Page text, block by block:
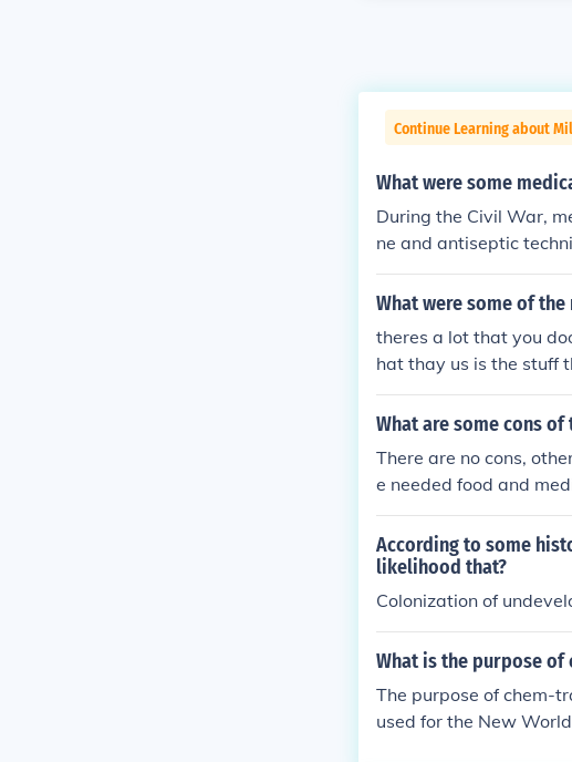
Continue Learning about
What were some
During the Civil War,
ne and antiseptic
valence of gunshot
m. Field hospitals
spurred
bulance services and
What were some of
theres a lot that you
hat thay us is the stuff
help the other player
world war 1.
What are some cons
There are no cons,
e needed food and
According to some
likelihood that?
Colonization of
What is the purpose of
The purpose of chem-
used for the New